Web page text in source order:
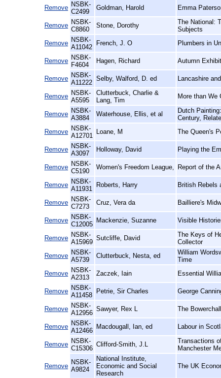
Remove NSBK-
C2499
Goldman, Harold Emma
Remove NSBK-
C8860
Stone, Dorothy
The National:
Subjects
Remove NSBK-
A11042
French, J. O Plumbers in
Remove NSBK-
F4604
Hagen, Richard Autumn
Remove NSBK-
A11222
Selby, Walford, D. ed Lancashire
Remove NSBK-
A5595
Clutterbuck, Charlie &
Lang, Tim
More than We
Remove NSBK-
A3884
Waterhouse, Ellis, et al
Dutch
Century,
Remove NSBK-
A12701
Loane, M The Queen's
Remove NSBK-
A3097
Holloway, David Playing the
Remove NSBK-
C5190
Women's Freedom League, Report of the
Remove NSBK-
A11931
Roberts, Harry British Rebels
Remove NSBK-
C7273
Cruz, Vera da Bailliere's
Remove NSBK-
C12005
Mackenzie, Suzanne Visible
Remove NSBK-
A15969
Sutcliffe, David
The Keys of
Collector
Remove NSBK-
A5739
Clutterbuck, Nesta, ed
William
Time
Remove NSBK-
A2313
Zaczek, Iain Essential
Remove NSBK-
A11458
Petrie, Sir Charles George
Remove NSBK-
A12956
Sawyer, Rex L The
Remove NSBK-
A12466
Macdougall, Ian, ed Labour in
Remove NSBK-
C15306
Clifford-Smith, J.L
Transactions
Manchester
Remove
NSBK-
A9824
National Institute,
Economic and Social
Research
The UK